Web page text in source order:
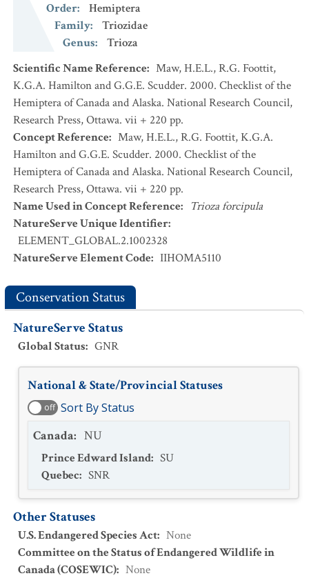
Order:
Hemiptera
Family:
Triozidae
Genus:
Trioza
Scientific Name Reference: Maw, H.E.L., R.G. Foottit,
K.G.A. Hamilton and G.G.E. Scudder. 2000. Checklist of the
Hemiptera of Canada and Alaska. National Research Council,
Research Press, Ottawa. vii + 220 pp.
Concept Reference: Maw, H.E.L., R.G. Foottit, K.G.A.
Hamilton and G.G.E. Scudder. 2000. Checklist of the
Hemiptera of Canada and Alaska. National Research Council,
Research Press, Ottawa. vii + 220 pp.
Name Used in Concept Reference: Trioza forcipula
NatureServe Unique Identifier:
ELEMENT_GLOBAL.2.1002328
NatureServe Element Code: IIHOMA5110
Conservation Status
NatureServe Status
Global Status: GNR
National & State/Provincial Statuses
off Sort By Status
Canada: NU
Prince Edward Island: SU
Quebec: SNR
Other Statuses
U.S. Endangered Species Act: None
Committee on the Status of Endangered Wildlife in
Canada (COSEWIC): None